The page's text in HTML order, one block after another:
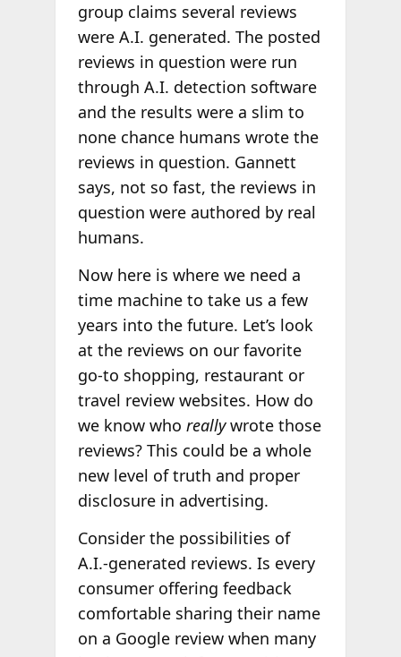
group claims several reviews
were A.I. generated. The posted
reviews in question were run
through A.I. detection software
and the results were a slim to
none chance humans wrote the
reviews in question. Gannett
says, not so fast, the reviews in
question were authored by real
humans.
Now here is where we need a
time machine to take us a few
years into the future. Let’s look
at the reviews on our favorite
go-to shopping, restaurant or
travel review websites. How do
we know who reallywrote those
reviews? This could be a whole
new level of truth and proper
disclosure in advertising.
Consider the possibilities of
A.I.-generated reviews. Is every
consumer offering feedback
comfortable sharing their name
on a Google review when many